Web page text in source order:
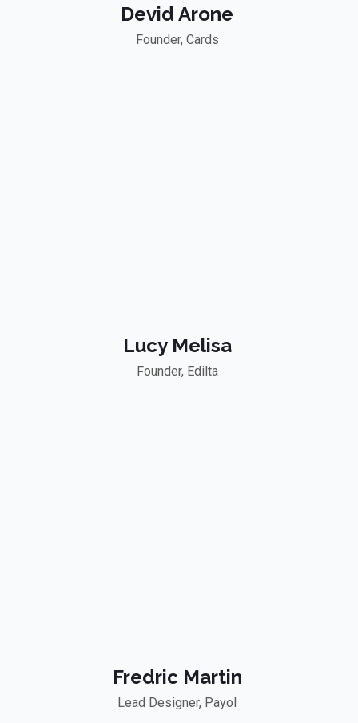
Devid Arone
Founder, Cards
Lucy Melisa
Founder, Edilta
Fredric Martin
Lead Designer, Payol